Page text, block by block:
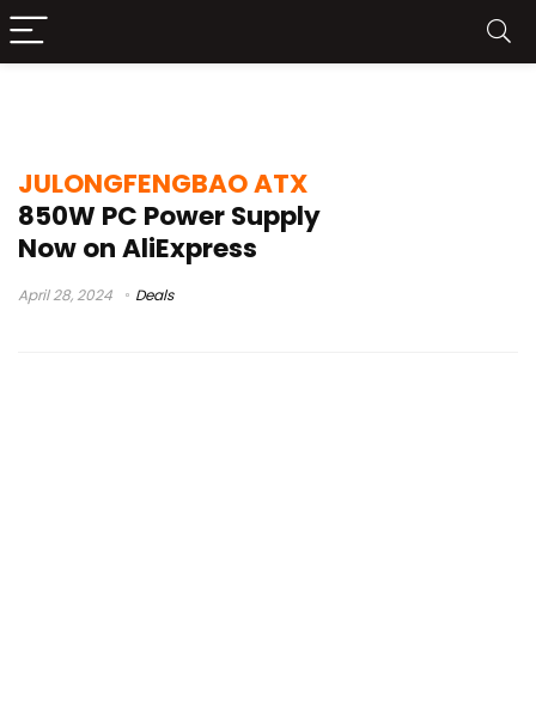
JULONGFENGBAO ATX
850W PC Power Supply
Now on AliExpress
April 28, 2024 Deals